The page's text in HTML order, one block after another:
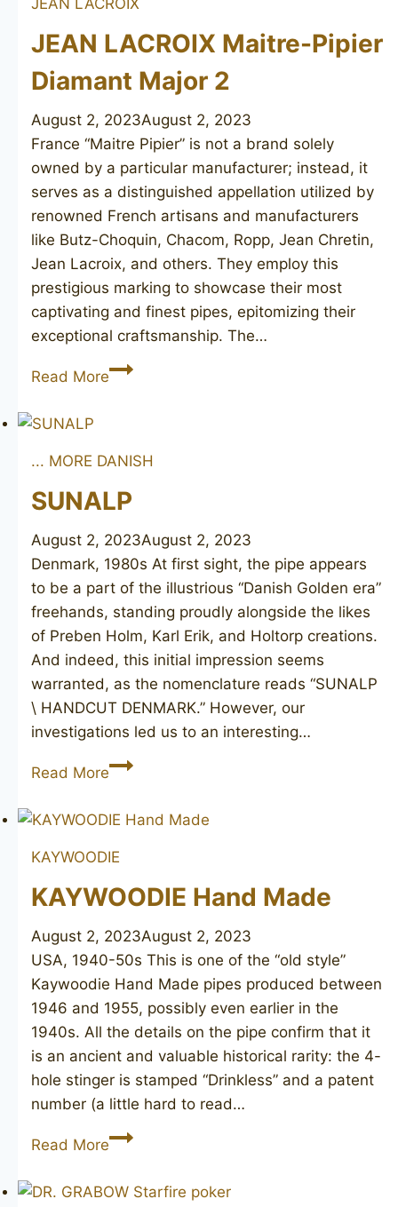
JEAN LACROIX
JEAN LACROIX Maitre-Pipier
Diamant Major 2
August 2, 2023August 2, 2023
France “Maitre Pipier” is not a brand solely
owned by a particular manufacturer; instead, it
serves as a distinguished appellation utilized by
renowned French artisans and manufacturers
like Butz-Choquin, Chacom, Ropp, Jean Chretin,
Jean Lacroix, and others. They employ this
prestigious marking to showcase their most
captivating and finest pipes, epitomizing their
exceptional craftsmanship. The…
Read MoreJEAN
Diamant
Major
2
... MORE DANISH
SUNALP
August 2, 2023August 2, 2023
Denmark, 1980s At first sight, the pipe appears
to be a part of the illustrious “Danish Golden era”
freehands, standing proudly alongside the likes
of Preben Holm, Karl Erik, and Holtorp creations.
And indeed, this initial impression seems
warranted, as the nomenclature reads “SUNALP
\ HANDCUT DENMARK.” However, our
investigations led us to an interesting…
Read MoreSUNALP
KAYWOODIE
KAYWOODIE Hand Made
August 2, 2023August 2, 2023
USA, 1940-50s This is one of the “old style”
Kaywoodie Hand Made pipes produced between
1946 and 1955, possibly even earlier in the
1940s. All the details on the pipe confirm that it
is an ancient and valuable historical rarity: the 4-
hole stinger is stamped “Drinkless” and a patent
number (a little hard to read…
Read MoreKAYWOODIE
Made